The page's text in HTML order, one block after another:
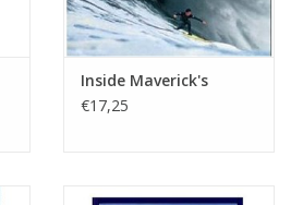
Inside Maverick's
€17,25